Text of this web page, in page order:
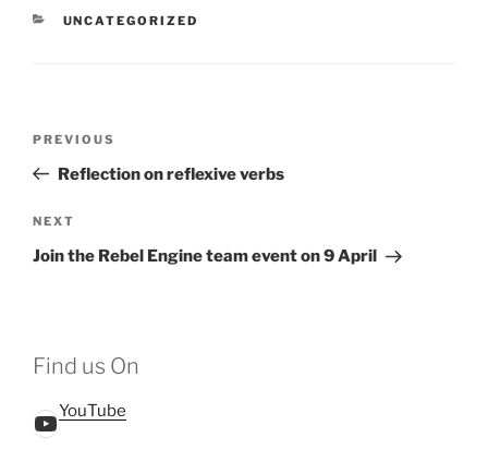
CATEGORIES
UNCATEGORIZED
Previous
Post
PREVIOUS
Reflection on reflexive verbs
Next
Post
NEXT
Join the Rebel Engine team event on 9 April
Find us On
YouTube
YouTube